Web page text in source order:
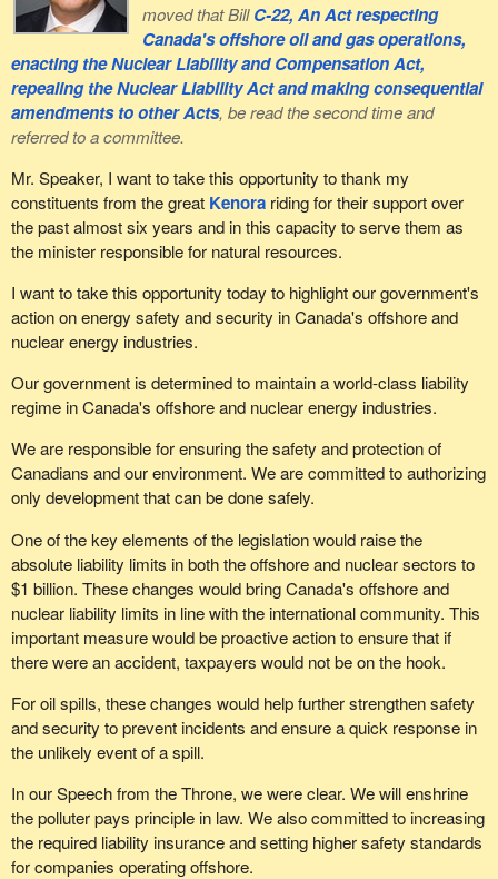
moved that BillC-22, An Act respecting
Canada's offshore oil and gas operations,
enacting the Nuclear Liability and Compensation Act,
repealing the Nuclear Liability Act and making consequential
amendments to other Acts, be read the second time and
referred to a committee.
Mr. Speaker, I want to take this opportunity to thank my
constituents from the great Kenorariding for their support over
the past almost six years and in this capacity to serve them as
the minister responsible for natural resources.
I want to take this opportunity today to highlight our government's
action on energy safety and security in Canada's offshore and
nuclear energy industries.
Our government is determined to maintain a world-class liability
regime in Canada's offshore and nuclear energy industries.
We are responsible for ensuring the safety and protection of
Canadians and our environment. We are committed to authorizing
only development that can be done safely.
One of the key elements of the legislation would raise the
absolute liability limits in both the offshore and nuclear sectors to
$1 billion. These changes would bring Canada's offshore and
nuclear liability limits in line with the international community. This
important measure would be proactive action to ensure that if
there were an accident, taxpayers would not be on the hook.
For oil spills, these changes would help further strengthen safety
and security to prevent incidents and ensure a quick response in
the unlikely event of a spill.
In our Speech from the Throne, we were clear. We will enshrine
the polluter pays principle in law. We also committed to increasing
the required liability insurance and setting higher safety standards
for companies operating offshore.